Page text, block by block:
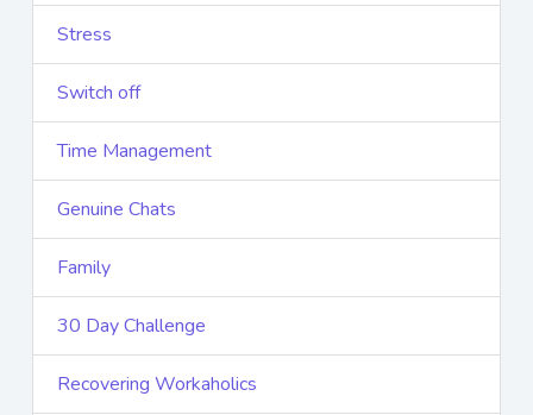
Stress
Switch off
Time Management
Genuine Chats
Family
30 Day Challenge
Recovering Workaholics